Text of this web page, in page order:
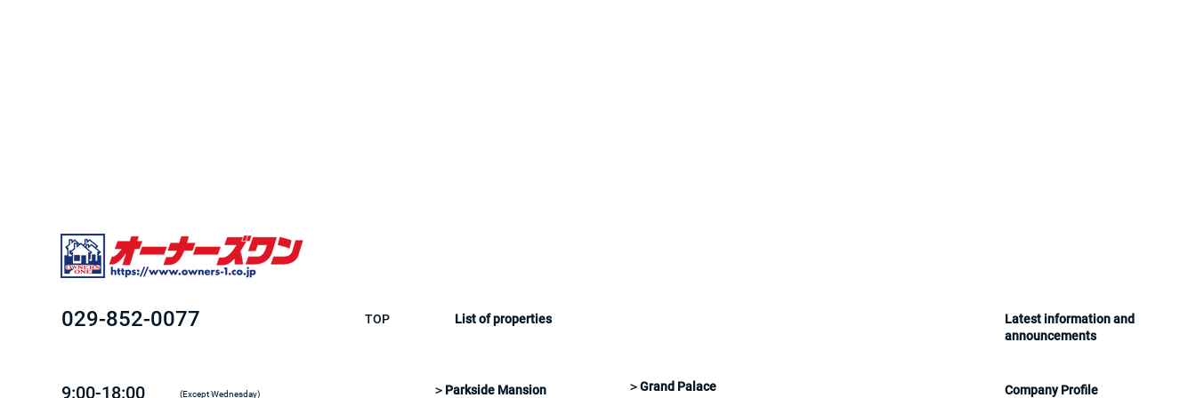
029-852-0077 TOP List of properties
(Except Wednesday)
9:00-18:00 ＞Parkside Mansion ＞Grand Palace
​Latest information and
announcements
Company Profile